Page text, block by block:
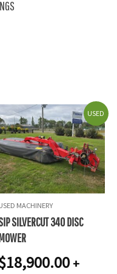
USED
MACHINERY
SILVERCUT 340 DISC
18,900.00 +